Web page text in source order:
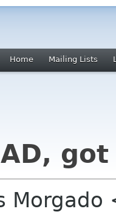
Home Mailing Lists
got